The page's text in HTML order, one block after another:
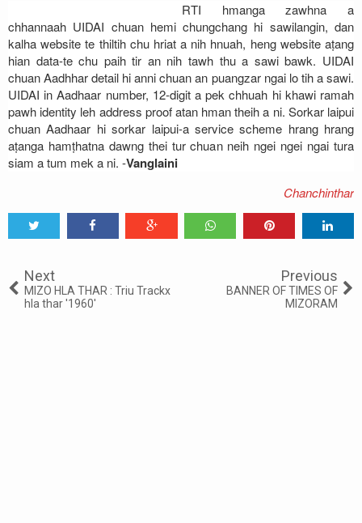
RTI hmanga zawhna a
chhannaah UIDAI chuan hemi chungchang hi sawilangin, dan
kalha website te thiltih chu hriat a nih hnuah, heng website aṭang
hian data-te chu paih tir an nih tawh thu a sawi bawk. UIDAI
chuan Aadhhar detail hi anni chuan an puangzar ngai lo tih a sawi.
UIDAI in Aadhaar number, 12-digit a pek chhuah hi khawi ramah
pawh identity leh address proof atan hman theih a ni. Sorkar laipui
chuan Aadhaar hi sorkar laipui-a service scheme hrang hrang
aṭanga hamṭhatna dawng thei tur chuan neih ngei ngei ngai tura
siam a tum mek a ni. -Vanglaini
Chanchinthar
Next
MIZO HLA THAR : Triu Trackx
hla thar '1960'
Previous
BANNER OF TIMES OF
MIZORAM